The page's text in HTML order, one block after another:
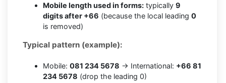
Mobile length used in forms: typically 9
digits after +66 (because the local leading 0
is removed)
Typical pattern (example):
Mobile: 081 234 5678 → International: +66 81
234 5678 (drop the leading 0)